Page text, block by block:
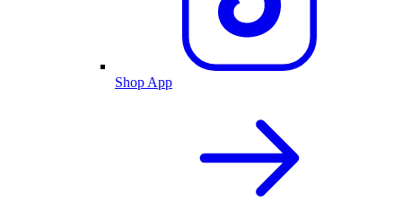
Shop App